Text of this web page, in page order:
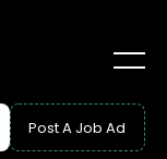
Post A Job Ad